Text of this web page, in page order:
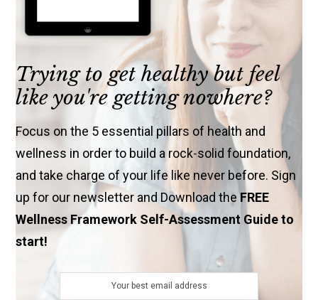
Trying to get healthy but feel
like you're getting nowhere?
Focus on the 5 essential pillars of health and
wellness in order to build a rock-solid foundation,
and take charge of your life like never before. Sign
up for our newsletter and Download theFREE
Wellness Framework Self-Assessment Guide to
start!